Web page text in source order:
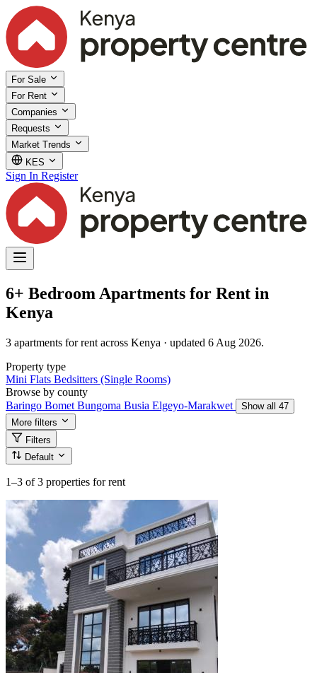
For Sale
For Rent
Companies
Requests
Market Trends
KES
Sign In Register
6+ Bedroom Apartments for Rent in
Kenya
3 apartments for rent across Kenya · updated 6 Aug 2026.
Property type
Mini Flats Bedsitters (Single Rooms)
Browse by county
Baringo Bomet Bungoma Busia Elgeyo-Marakwet
Show all 47
More filters
Filters
Default
1–3 of 3 properties for rent